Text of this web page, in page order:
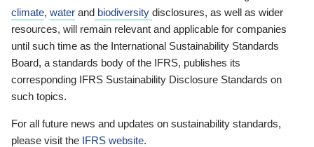
climate, water and biodiversity disclosures, as well as wider
resources, will remain relevant and applicable for companies
until such time as the International Sustainability Standards
Board, a standards body of the IFRS, publishes its
corresponding IFRS Sustainability Disclosure Standards on
such topics.
For all future news and updates on sustainability standards,
please visit the IFRS website.